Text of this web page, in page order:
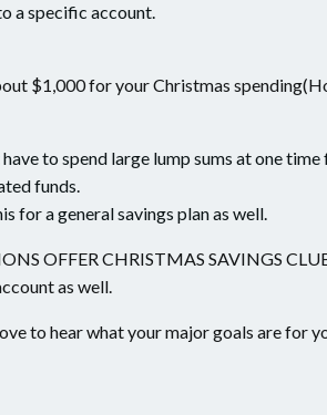
a specific account.
$1,000 for your Christmas
have to spend large lump sums at one
funds.
for a general savings plan as well.
OFFER CHRISTMAS SAVINGS
as well.
to hear what your major goals are for